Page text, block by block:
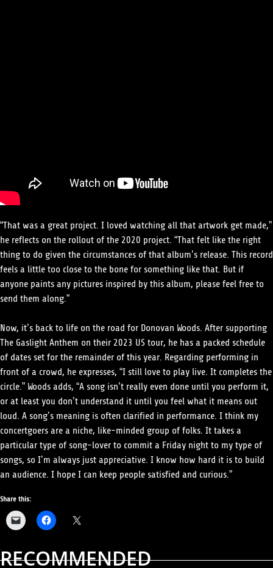
“That was a great project. I loved watching all that artwork get made,”
he reflects on the rollout of the 2020 project. “That felt like the right
thing to do given the circumstances of that album’s release. This record
feels a little too close to the bone for something like that. But if
anyone paints any pictures inspired by this album, please feel free to
send them along.”
Now, it’s back to life on the road for Donovan Woods. After supporting
The Gaslight Anthem on their 2023 US tour, he has a packed schedule
of dates set for the remainder of this year. Regarding performing in
front of a crowd, he expresses, “I still love to play live. It completes the
circle.” Woods adds, “A song isn’t really even done until you perform it,
or at least you don’t understand it until you feel what it means out
loud. A song’s meaning is often clarified in performance. I think my
concertgoers are a niche, like-minded group of folks. It takes a
particular type of song-lover to commit a Friday night to my type of
songs, so I’m always just appreciative. I know how hard it is to build
an audience. I hope I can keep people satisfied and curious.”
Share this:
RECOMMENDED